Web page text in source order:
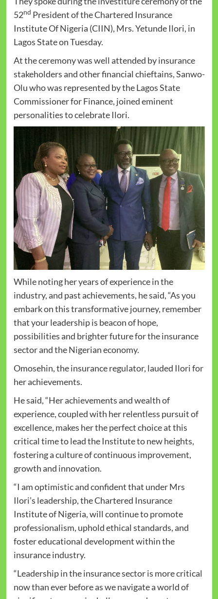
52nd President of the Chartered Insurance
Institute Of Nigeria (CIIN), Mrs. Yetunde Ilori, in
Lagos State on Tuesday.
At the ceremony was well attended by insurance
stakeholders and other financial chieftains, Sanwo-
Olu who was represented by the Lagos State
Commissioner for Finance, joined eminent
personalities to celebrate Ilori.
While noting her years of experience in the
industry, and past achievements, he said, “As you
embark on this transformative journey, remember
that your leadership is beacon of hope,
possibilities and brighter future for the insurance
sector and the Nigerian economy.
Omosehin, the insurance regulator, lauded Ilori for
her achievements.
He said, “Her achievements and wealth of
experience, coupled with her relentless pursuit of
excellence, makes her the perfect choice at this
critical time to lead the Institute to new heights,
fostering a culture of continuous improvement,
growth and innovation.
“I am optimistic and confident that under Mrs
Ilori’s leadership, the Chartered Insurance
Institute of Nigeria, will continue to promote
professionalism, uphold ethical standards, and
foster educational development within the
insurance industry.
“Leadership in the insurance sector is more critical
now than ever before as we navigate a world of